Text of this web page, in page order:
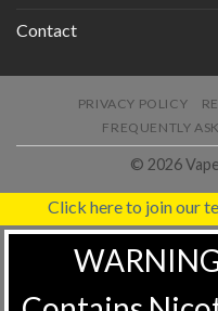
Contact
PRIVACY POLICY
FREQUENTLY
© 2026
Click here to join our